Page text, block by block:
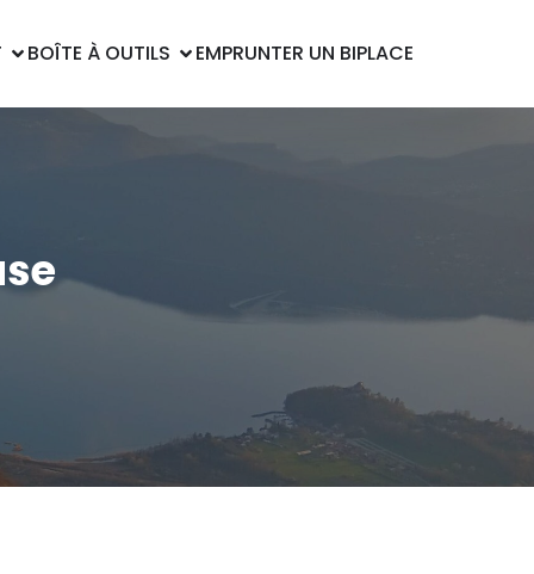
BOÎTE À OUTILS EMPRUNTER UN BIPLACE